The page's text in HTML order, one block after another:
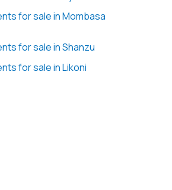
for sale in Mombasa
for sale in Shanzu
for sale in Likoni